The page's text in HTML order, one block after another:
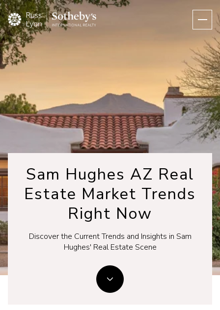
Sam Hughes AZ Real
Estate Market Trends
Right Now
Discover the Current Trends and Insights in Sam
Hughes' Real Estate Scene